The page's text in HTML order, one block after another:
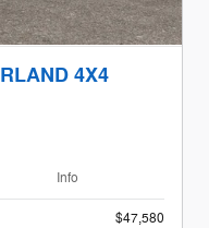
4X4
Info
$47,580